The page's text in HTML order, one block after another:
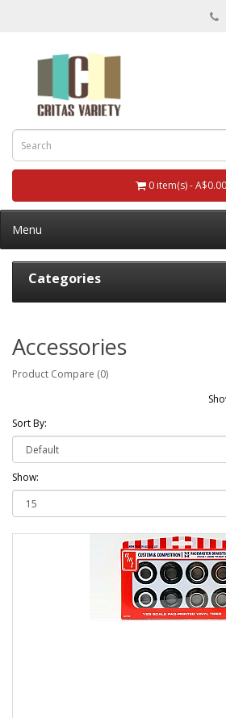
0 item(s) - A$0.00
Menu
Categories
Accessories
Product Compare (0)
Sort By:
Show: